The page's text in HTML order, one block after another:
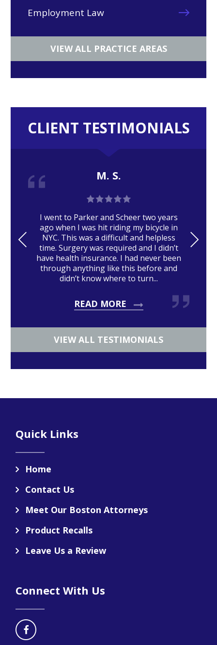
Employment Law
VIEW ALL PRACTICE AREAS
CLIENT TESTIMONIALS
M. S.
I went to Parker and Scheer two years
ago when I was hit riding my bicycle in
NYC. This was a difficult and helpless
time. Surgery was required and I didn’t
have health insurance. I had never been
through anything like this before and
didn’t know where to turn...
READ MORE
PRE
VIO
NE
XT
VIEW ALL TESTIMONIALS
Quick Links
Home
Contact Us
Meet Our Boston Attorneys
Product Recalls
Leave Us a Review
Connect With Us